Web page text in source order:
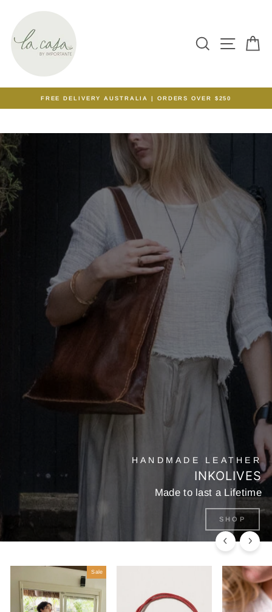
contentLA
CASA
BY
IMPORTANTE
SEARCHSITE
Pause
FREE DELIVERY AUSTRALIA | ORDERS OVER $250
HANDMADE LEATHER
INKOLIVES
Made to last a Lifetime
SHOP
Sale